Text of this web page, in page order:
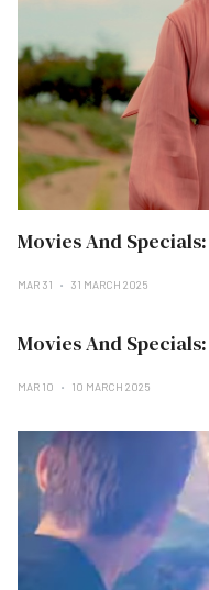
Movies And
MAR 31 31 MARCH 2025
Movies And
MAR 10 10 MARCH 2025